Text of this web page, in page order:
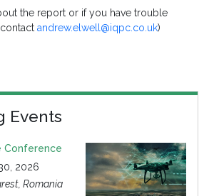
the report or if you have trouble
andrew.elwell@iqpc.co.uk)
Events
Conference
2026
Romania